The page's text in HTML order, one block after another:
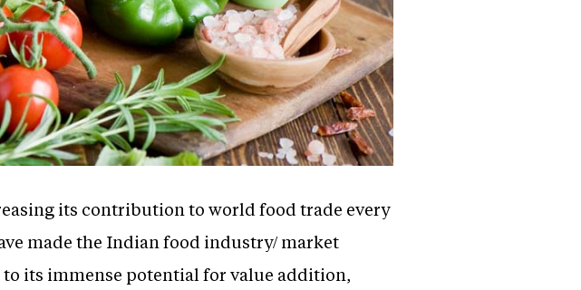
its contribution to world food trade every
made the Indian food industry/ market
its immense potential for value addition,